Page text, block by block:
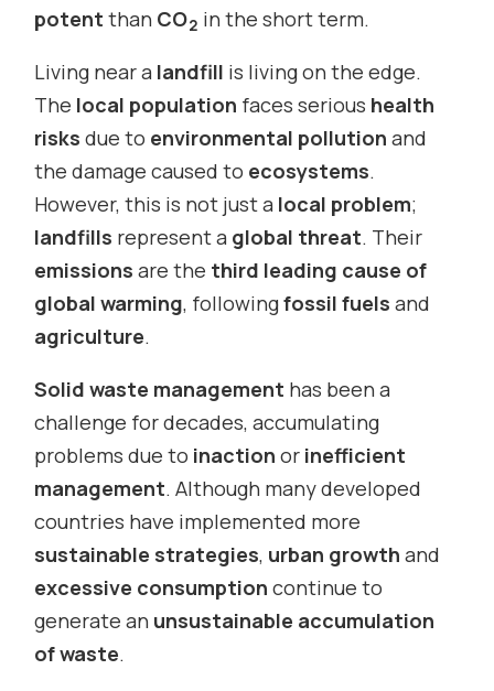
potent than CO2 in the short term.
Living near a landfill is living on the edge.
The local population faces serious health
risks due to environmental pollution and
the damage caused to ecosystems.
However, this is not just a local problem;
landfills represent a global threat. Their
emissions are the third leading cause of
global warming, followingfossil fuels and
agriculture.
Solid waste management has been a
challenge for decades, accumulating
problems due to inaction or inefficient
management. Although many developed
countries have implemented more
sustainable strategies, urban growth and
excessive consumption continue to
generate an unsustainable accumulation
of waste.